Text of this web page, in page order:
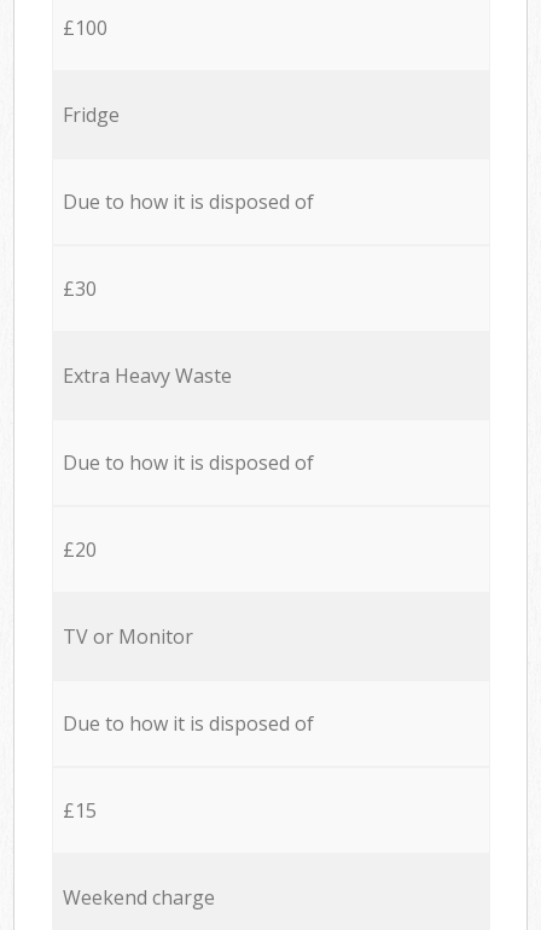
£100
Fridge
Due to how it is disposed of
£30
Extra Heavy Waste
Due to how it is disposed of
£20
TV or Monitor
Due to how it is disposed of
£15
Weekend charge